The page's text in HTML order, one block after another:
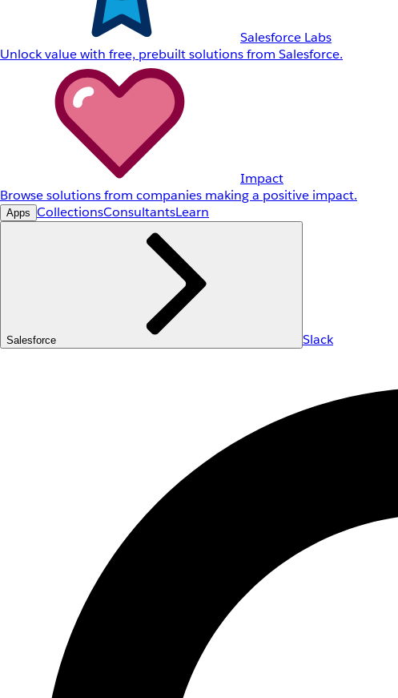
Salesforce Labs
Unlock value with free, prebuilt solutions from Salesforce.
Impact
Browse solutions from companies making a positive impact.
Apps CollectionsConsultantsLearn
Salesforce Slack